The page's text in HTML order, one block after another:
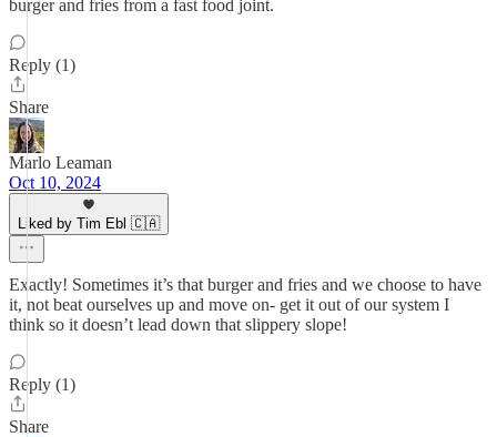
burger and fries from a fast food joint.
Reply (1)
Share
Marlo Leaman
Oct 10, 2024
Liked by Tim Ebl 🇨🇦
Exactly! Sometimes it’s that burger and fries and we choose to have
it, not beat ourselves up and move on- get it out of our system I
think so it doesn’t lead down that slippery slope!
Reply (1)
Share